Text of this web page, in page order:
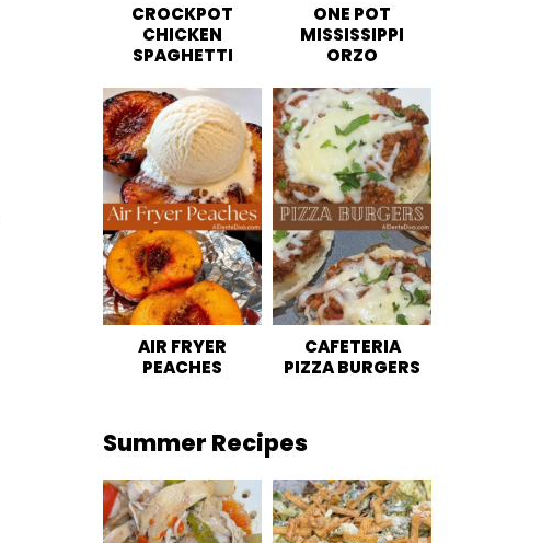
CROCKPOT
CHICKEN
SPAGHETTI
ONE POT
MISSISSIPPI
ORZO
AIR FRYER
PEACHES
CAFETERIA
PIZZA BURGERS
Summer Recipes